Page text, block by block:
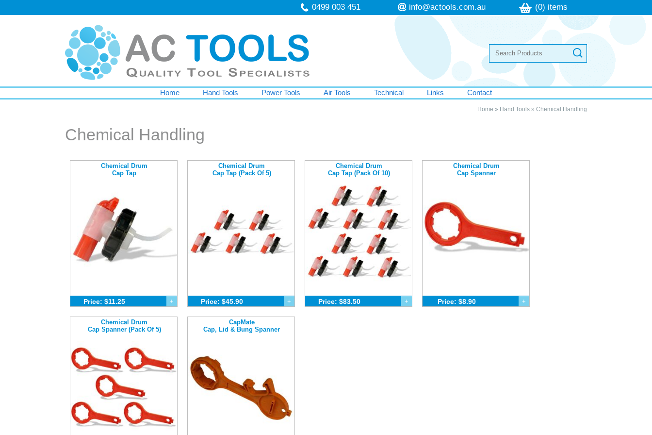
0499 003 451 info@actools.com.au (0) items
Home Hand Tools Power Tools Air Tools Technical Links Contact
Home » Hand Tools» Chemical Handling
Chemical Handling
Chemical Drum
Cap Tap
Price: $11.25 +
Chemical Drum
Cap Tap (Pack Of 5)
Price: $45.90 +
Chemical Drum
Cap Tap (Pack Of 10)
Price: $83.50 +
Chemical Drum
Cap Spanner
Price: $8.90 +
Chemical Drum
Cap Spanner (Pack Of 5)
CapMate
Cap, Lid & Bung Spanner